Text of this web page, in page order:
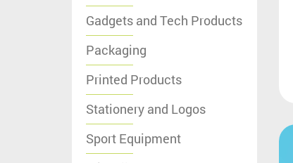
Gadgets and Tech Products
Packaging
Printed Products
Stationery and Logos
Sport Equipment